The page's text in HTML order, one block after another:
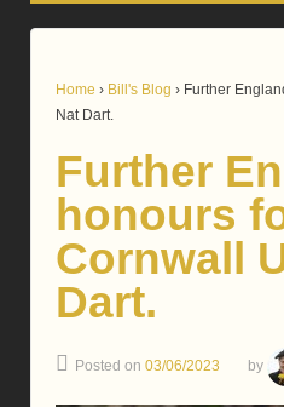
Home › Bill's Blog › Further
Nat Dart.
Further
honours
Cornwall
Dart.
Posted on 03/06/2023 by